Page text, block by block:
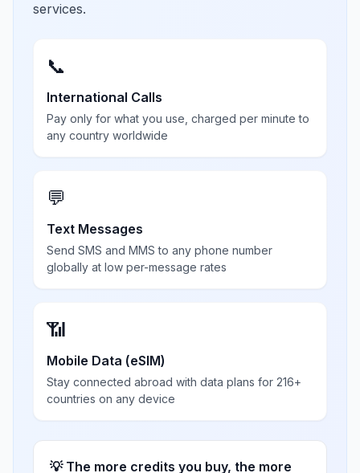
services.
📞
International Calls
Pay only for what you use, charged per minute to
any country worldwide
💬
Text Messages
Send SMS and MMS to any phone number
globally at low per-message rates
📶
Mobile Data (eSIM)
Stay connected abroad with data plans for 216+
countries on any device
💡 The more credits you buy, the more